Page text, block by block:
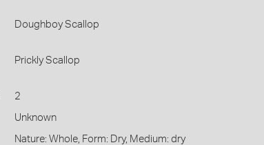
Doughboy Scallop
Prickly Scallop
2
Unknown
Nature: Whole, Form: Dry, Medium: dry